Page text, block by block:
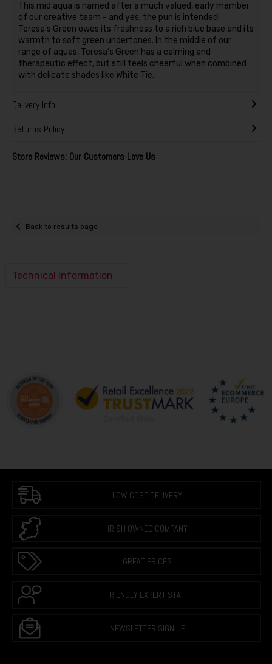
This mid aqua is named after a much valued, early member
of our creative team - and yes, the pun is intended!
Teresa's Green owes its freshness to a rich blue base and its
warmth to soft green undertones. In the middle of our
range of aquas, Teresa’s Green has a calming and
therapeutic effect, but still feels cheerful when combined
with delicate shades like White Tie.
Delivery Info
Returns Policy
Store Reviews: Our Customers Love Us
Back to results page
Technical Information
LOW COST DELIVERY
IRISH OWNED COMPANY
GREAT PRICES
FRIENDLY EXPERT STAFF
NEWSLETTER SIGN UP